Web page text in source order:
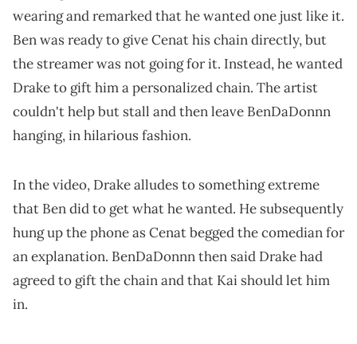
wearing and remarked that he wanted one just like it.
Ben was ready to give Cenat his chain directly, but
the streamer was not going for it. Instead, he wanted
Drake to gift him a personalized chain. The artist
couldn't help but stall and then leave BenDaDonnn
hanging, in hilarious fashion.
In the video, Drake alludes to something extreme
that Ben did to get what he wanted. He subsequently
hung up the phone as Cenat begged the comedian for
an explanation. BenDaDonnn then said Drake had
agreed to gift the chain and that Kai should let him
in.